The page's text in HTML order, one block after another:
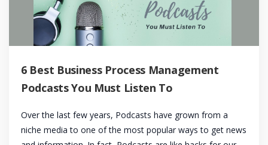
6 Best Business Process Management
Podcasts You Must Listen To
Over the last few years, Podcasts have grown from a
niche media to one of the most popular ways to get news